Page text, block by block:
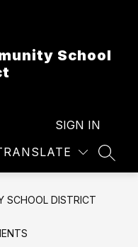
School
SIGN IN
SCHOOL DISTRICT